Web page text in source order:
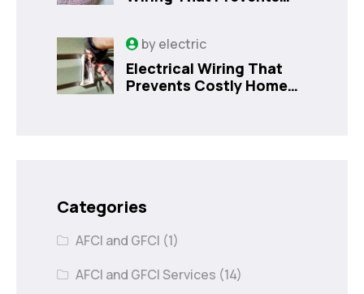
byelectric
Electrical Wiring That
Prevents Costly Home
Categories
AFCI and GFCI (1)
AFCI and GFCI Services (14)